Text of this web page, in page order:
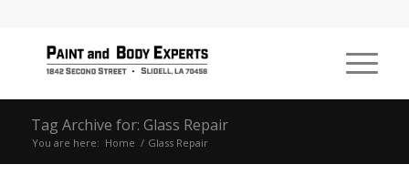
Tag Archive for: Glass Repair
You are here: Home / Glass Repair